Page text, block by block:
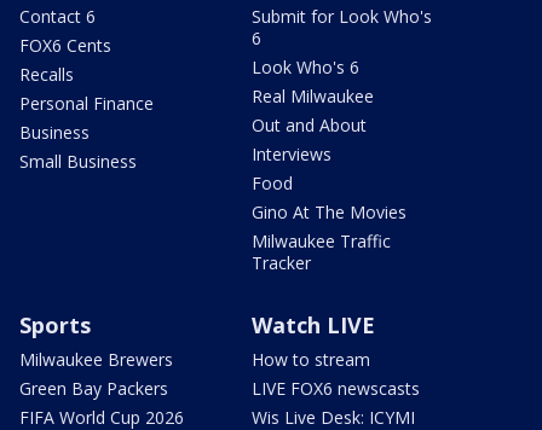
Contact 6
FOX6 Cents
Recalls
Personal Finance
Business
Small Business
Submit for Look Who's
6
Look Who's 6
Real Milwaukee
Out and About
Interviews
Food
Gino At The Movies
Milwaukee Traffic
Tracker
Sports
Milwaukee Brewers
Green Bay Packers
FIFA World Cup 2026
Watch LIVE
How to stream
LIVE FOX6 newscasts
Wis Live Desk: ICYMI